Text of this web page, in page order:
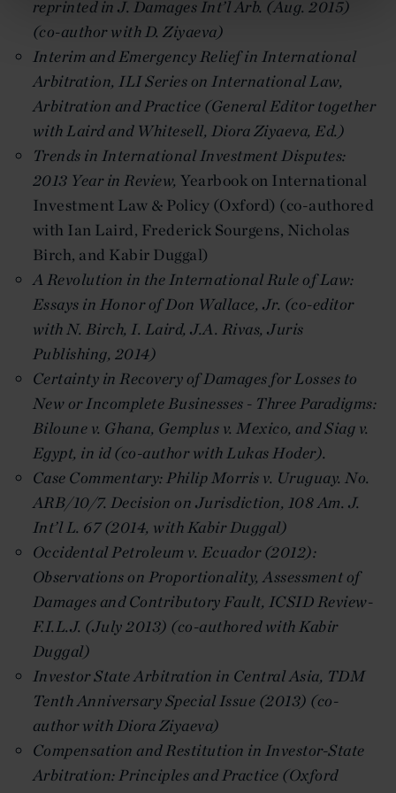
reprinted in J. Damages Int’l Arb. (Aug. 2015)
(co-author with D. Ziyaeva)
Interim and Emergency Relief in International
Arbitration, ILI Series on International Law,
Arbitration and Practice (General Editor together
with Laird and Whitesell, Diora Ziyaeva, Ed.)
Trends in International Investment Disputes:
2013 Year in Review, Yearbook on International
Investment Law & Policy (Oxford) (co-authored
with Ian Laird, Frederick Sourgens, Nicholas
Birch, and Kabir Duggal)
A Revolution in the International Rule of Law:
Essays in Honor of Don Wallace, Jr. (co-editor
with N. Birch, I. Laird, J.A. Rivas, Juris
Publishing, 2014)
Certainty in Recovery of Damages for Losses to
New or Incomplete Businesses - Three Paradigms:
Biloune v. Ghana, Gemplus v. Mexico, and Siag v.
Egypt, in id(co-author with Lukas Hoder).
Case Commentary: Philip Morris v. Uruguay. No.
ARB/10/7. Decision on Jurisdiction, 108 Am. J.
Int’l L. 67 (2014, with Kabir Duggal)
Occidental Petroleum v. Ecuador (2012):
Observations on Proportionality, Assessment of
Damages and Contributory Fault, ICSID Review-
F.I.L.J. (July 2013) (co-authored with Kabir
Duggal)
InvestorState Arbitration in Central Asia, TDM
Tenth Anniversary Special Issue (2013) (co-
author with Diora Ziyaeva)
Compensation and Restitution in Investor-State
Arbitration: Principles and Practice (Oxford